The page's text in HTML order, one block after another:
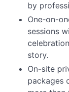
by
One-on-
sessions
story.
On-site
packages